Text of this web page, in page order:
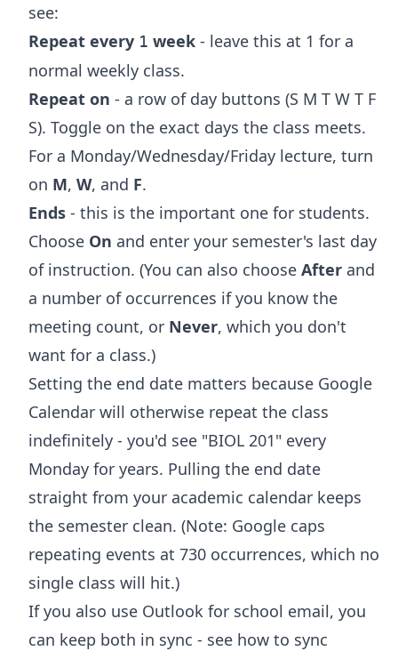
see:
Repeat every 1 week - leave this at 1 for a
normal weekly class.
Repeat on - a row of day buttons (S M T W T F
S). Toggle on the exact days the class meets.
For a Monday/Wednesday/Friday lecture, turn
on M, W, and F.
Ends - this is the important one for students.
Choose On and enter your semester's last day
of instruction. (You can also choose After and
a number of occurrences if you know the
meeting count, or Never, which you don't
want for a class.)
Setting the end date matters because Google
Calendar will otherwise repeat the class
indefinitely - you'd see "BIOL 201" every
Monday for years. Pulling the end date
straight from your academic calendar keeps
the semester clean. (Note: Google caps
repeating events at 730 occurrences, which no
single class will hit.)
If you also use Outlook for school email, you
can keep both in sync - see how to sync